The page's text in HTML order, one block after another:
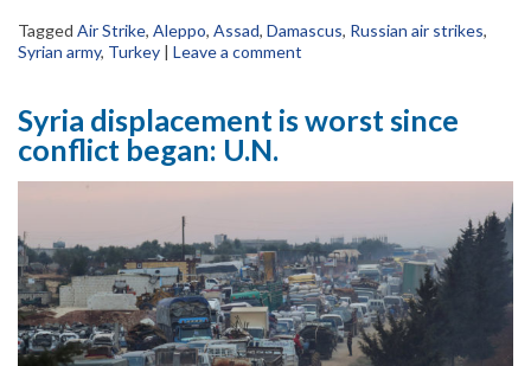
Tagged Air Strike, Aleppo, Assad, Damascus, Russian air strikes,
Syrian army, Turkey | Leave a comment
Syria displacement is worst since
conflict began: U.N.